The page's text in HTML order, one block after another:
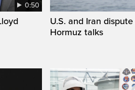
0:50
U.S. and Iran
Hormuz talks